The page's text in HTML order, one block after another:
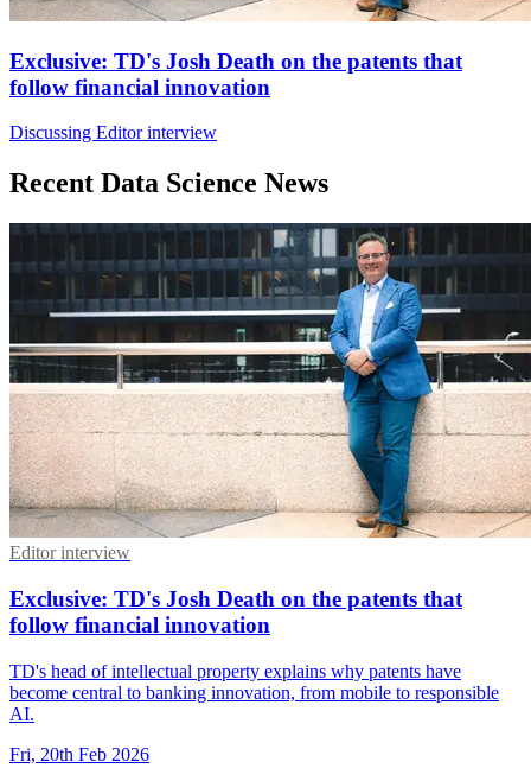
Exclusive: TD's Josh Death on the patents that
follow financial innovation
Discussing Editor interview
Recent Data Science News
Editor interview
Exclusive: TD's Josh Death on the patents that
follow financial innovation
TD's head of intellectual property explains why patents have
become central to banking innovation, from mobile to responsible
AI.
Fri, 20th Feb 2026